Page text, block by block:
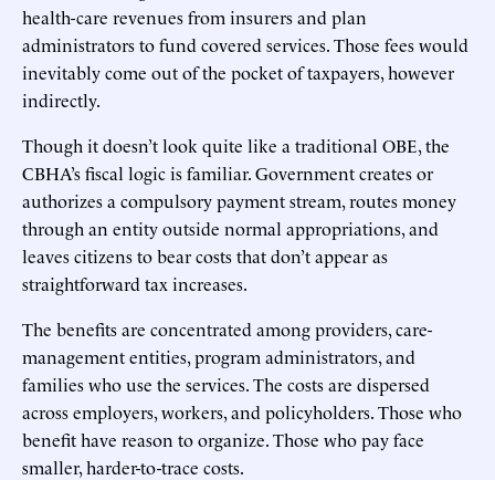
health-care revenues from insurers and plan
administrators to fund covered services. Those fees would
inevitably come out of the pocket of taxpayers, however
indirectly.
Though it doesn’t look quite like a traditional OBE, the
CBHA’s fiscal logic is familiar. Government creates or
authorizes a compulsory payment stream, routes money
through an entity outside normal appropriations, and
leaves citizens to bear costs that don’t appear as
straightforward tax increases.
The benefits are concentrated among providers, care-
management entities, program administrators, and
families who use the services. The costs are dispersed
across employers, workers, and policyholders. Those who
benefit have reason to organize. Those who pay face
smaller, harder-to-trace costs.